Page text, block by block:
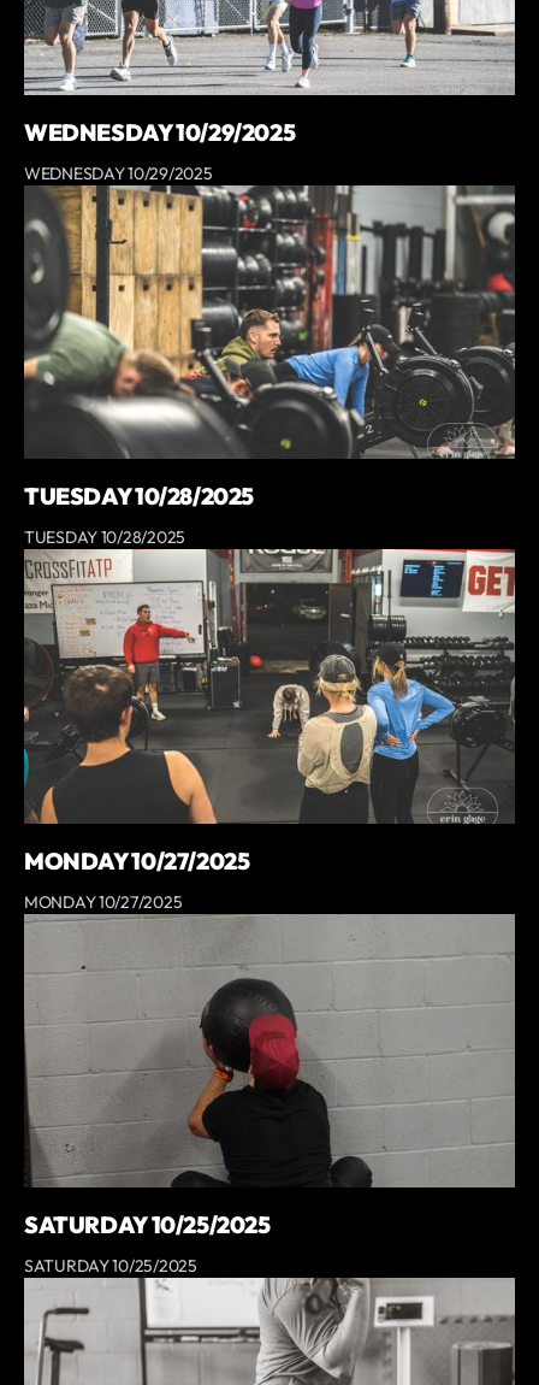
WEDNESDAY 10/29/2025
WEDNESDAY 10/29/2025
TUESDAY 10/28/2025
TUESDAY 10/28/2025
MONDAY 10/27/2025
MONDAY 10/27/2025
SATURDAY 10/25/2025
SATURDAY 10/25/2025